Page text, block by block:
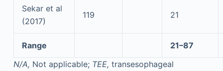
Sekar et al
(2017)
119 21
Range
21–87
N/A, Not applicable; TEE, transesophageal